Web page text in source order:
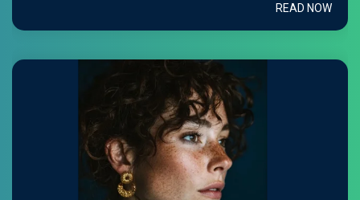
READ NOW